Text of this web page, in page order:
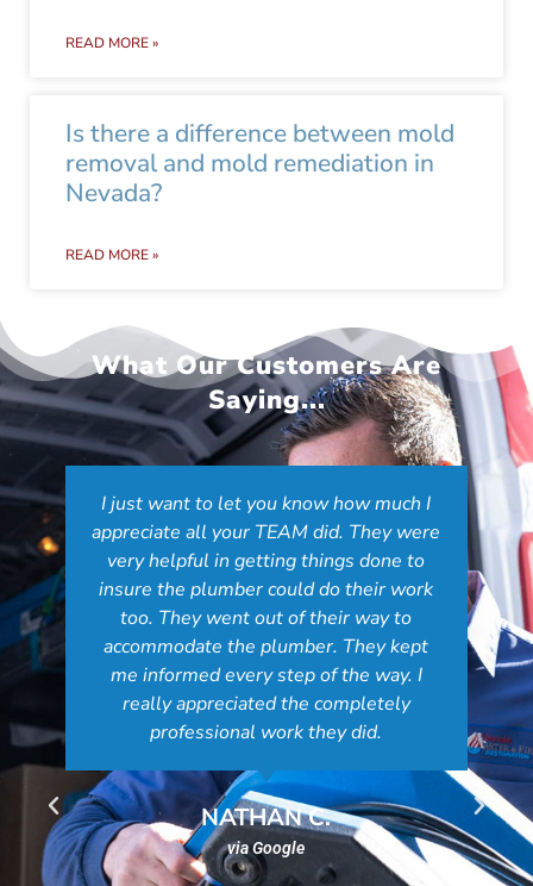
READ MORE »
Is there a difference between mold
removal and mold remediation in
Nevada?
READ MORE »
What Our Customers Are
Saying...
I just want to let you know how much I
appreciate all your TEAM did. They were
very helpful in getting things done to
insure the plumber could do their work
too. They went out of their way to
accommodate the plumber. They kept
me informed every step of the way. I
really appreciated the completely
professional work they did.
NATHAN C.
via Google